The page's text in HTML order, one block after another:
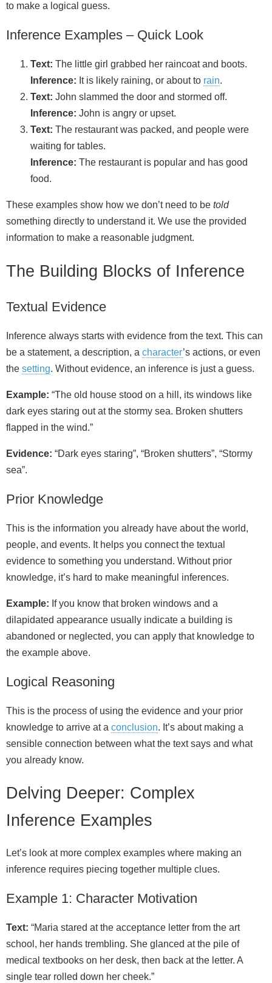
to make a logical guess.
Inference Examples – Quick Look
Text: The little girl grabbed her raincoat and boots.
Inference: It is likely raining, or about to rain.
Text: John slammed the door and stormed off.
Inference: John is angry or upset.
Text: The restaurant was packed, and people were
waiting for tables.
Inference: The restaurant is popular and has good
food.
These examples show how we don’t need to be told
something directly to understand it. We use the provided
information to make a reasonable judgment.
The Building Blocks of Inference
Textual Evidence
Inference always starts with evidence from the text. This can
be a statement, a description, a character’s actions, or even
the setting. Without evidence, an inference is just a guess.
Example: “The old house stood on a hill, its windows like
dark eyes staring out at the stormy sea. Broken shutters
flapped in the wind.”
Evidence: “Dark eyes staring”, “Broken shutters”, “Stormy
sea”.
Prior Knowledge
This is the information you already have about the world,
people, and events. It helps you connect the textual
evidence to something you understand. Without prior
knowledge, it’s hard to make meaningful inferences.
Example: If you know that broken windows and a
dilapidated appearance usually indicate a building is
abandoned or neglected, you can apply that knowledge to
the example above.
Logical Reasoning
This is the process of using the evidence and your prior
knowledge to arrive at a conclusion. It’s about making a
sensible connection between what the text says and what
you already know.
Delving Deeper: Complex
Inference Examples
Let’s look at more complex examples where making an
inference requires piecing together multiple clues.
Example 1: Character Motivation
Text: “Maria stared at the acceptance letter from the art
school, her hands trembling. She glanced at the pile of
medical textbooks on her desk, then back at the letter. A
single tear rolled down her cheek.”